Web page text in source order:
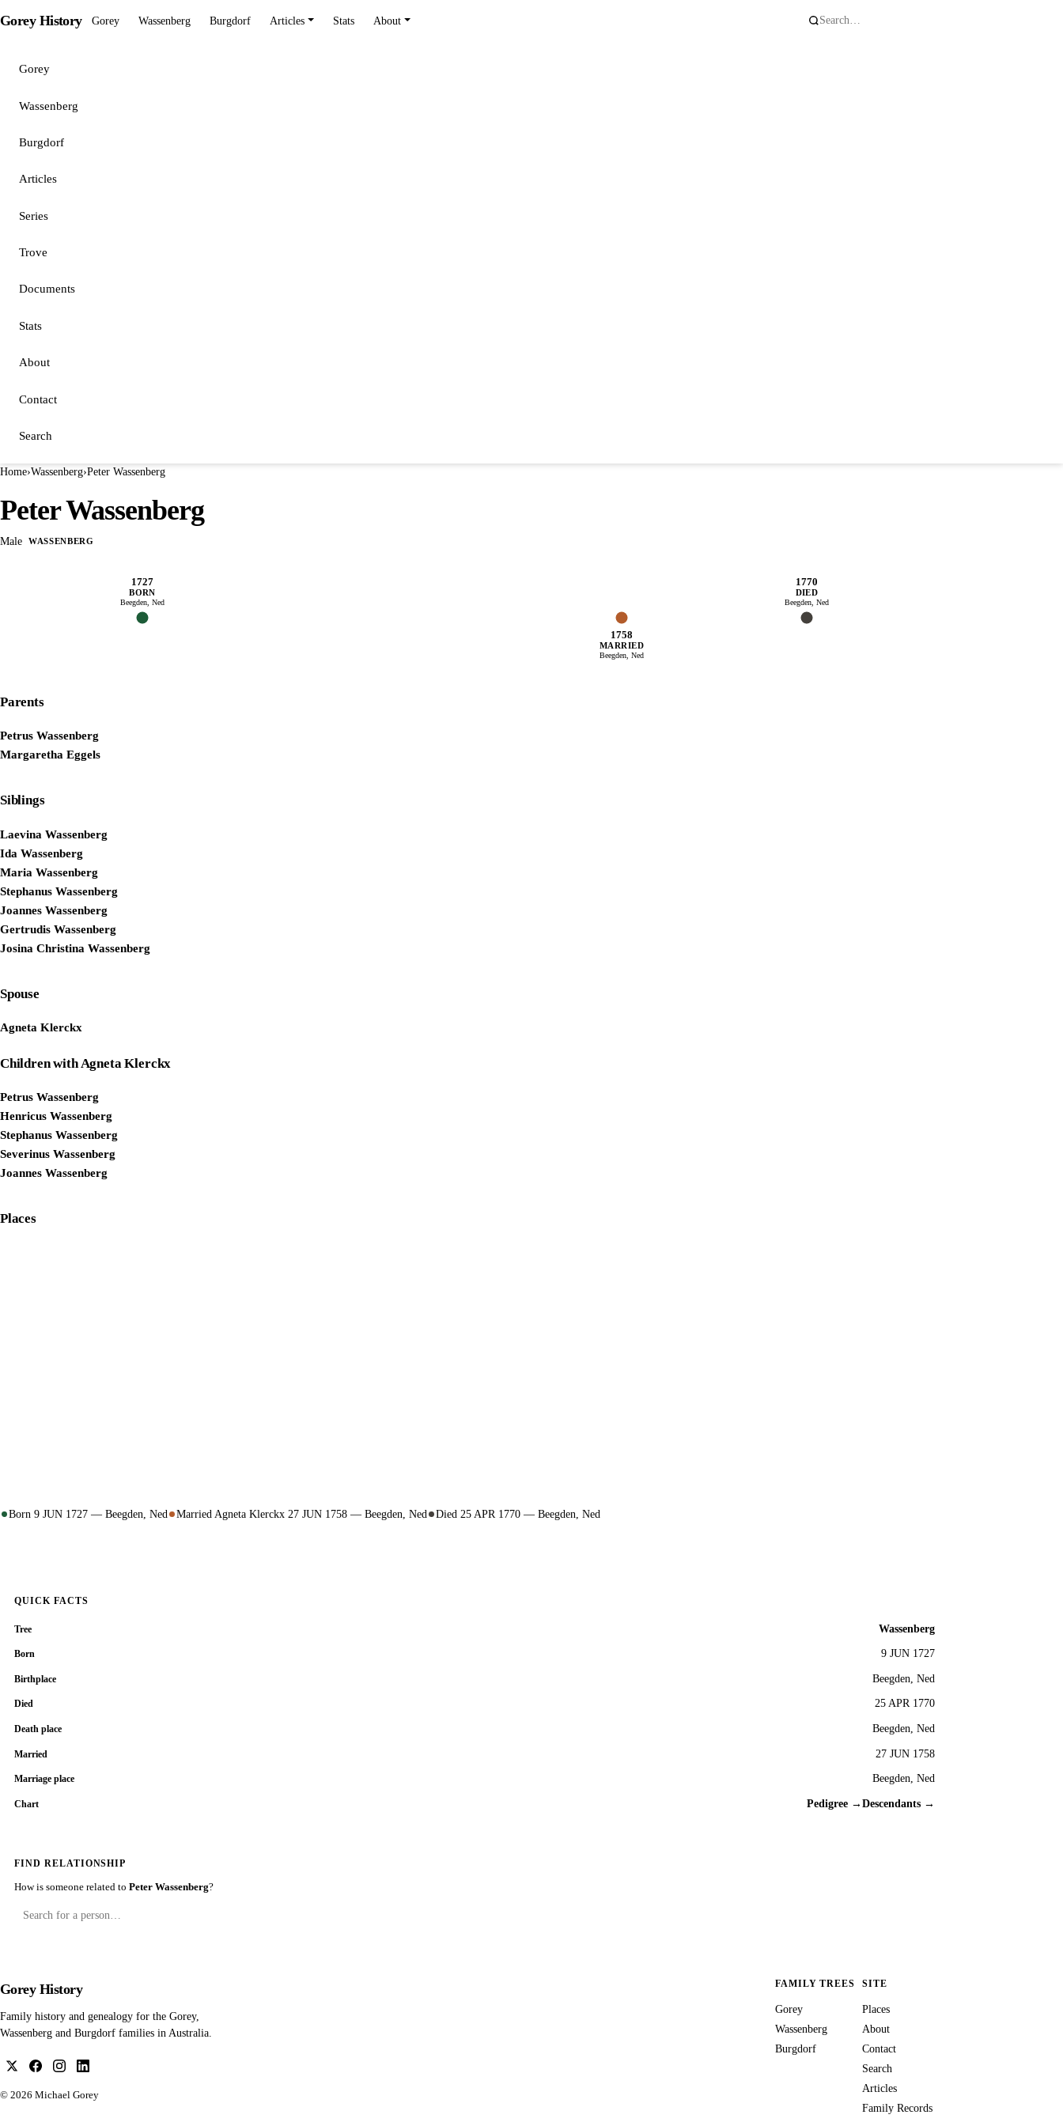
Gorey History Gorey Wassenberg Burgdorf Articles Stats About
Gorey
Wassenberg
Burgdorf
Articles
Series
Trove
Documents
Stats
About
Contact
Search
Home›Wassenberg›Peter Wassenberg
Peter Wassenberg
Male WASSENBERG
1727
BORN
Beegden, Ned
1758
MARRIED
Beegden, Ned
1770
DIED
Beegden, Ned
Parents
Petrus Wassenberg
Margaretha Eggels
Siblings
Laevina Wassenberg
Ida Wassenberg
Maria Wassenberg
Stephanus Wassenberg
Joannes Wassenberg
Gertrudis Wassenberg
Josina Christina Wassenberg
Spouse
Agneta Klerckx
Children with Agneta Klerckx
Petrus Wassenberg
Henricus Wassenberg
Stephanus Wassenberg
Severinus Wassenberg
Joannes Wassenberg
Places
Born 9 JUN 1727 — Beegden, Ned Married Agneta Klerckx 27 JUN 1758 — Beegden, Ned Died 25 APR 1770 — Beegden, Ned
QUICK FACTS
Tree Wassenberg
Born 9 JUN 1727
Birthplace Beegden, Ned
Died 25 APR 1770
Death place Beegden, Ned
Married 27 JUN 1758
Marriage place Beegden, Ned
Chart Pedigree → Descendants →
FIND RELATIONSHIP
How is someone related to Peter Wassenberg?
Gorey History
Family history and genealogy for the Gorey,
Wassenberg and Burgdorf families in Australia.
© 2026 Michael Gorey
FAMILY TREES
Gorey
Wassenberg
Burgdorf
SITE
Places
About
Contact
Search
Articles
Family Records